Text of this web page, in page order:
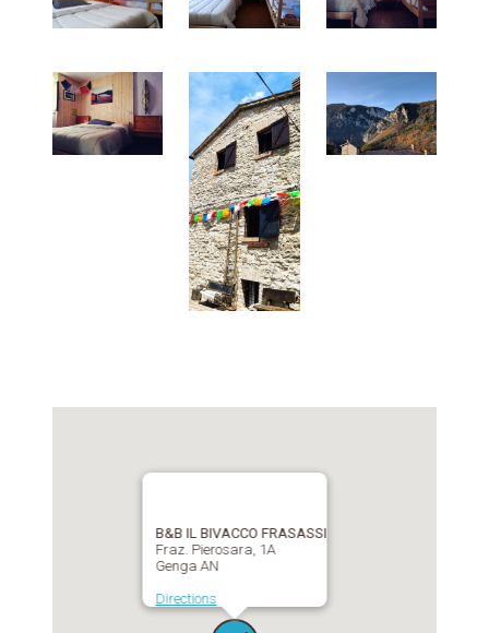
B&B IL BIVACCO FRASASSI
Fraz. Pierosara, 1A
Genga AN
Directions